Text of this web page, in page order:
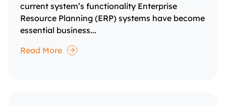
current system’s functionality Enterprise
Resource Planning (ERP) systems have become
essential business...
Read More